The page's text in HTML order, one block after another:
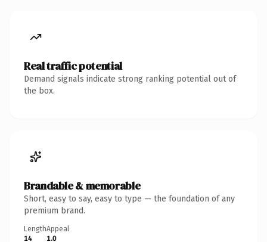
Real traffic potential
Demand signals indicate strong ranking potential out of
the box.
Brandable & memorable
Short, easy to say, easy to type — the foundation of any
premium brand.
Length
14
Appeal
1.0